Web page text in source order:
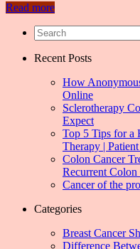
Read more
Recent Posts
How
Online
Sclerotherapy
Expect
Top 5 Tips for a
Therapy |
Colon Cancer
Recurrent Colon
Cancer of the
Categories
Breast Cancer
Difference